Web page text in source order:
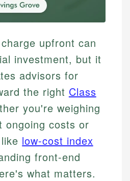
upfront can
investment, but it
advisors for
the right Class
you're weighing
ongoing costs or
low-cost index
front-end
what matters.